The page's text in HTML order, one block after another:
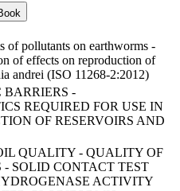
of pollutants on earthworms -
of effects on reproduction of
andrei (ISO 11268-2:2012)
BARRIERS -
REQUIRED FOR USE IN
OF RESERVOIRS AND
QUALITY - QUALITY OF
- SOLID CONTACT TEST
ACTIVITY